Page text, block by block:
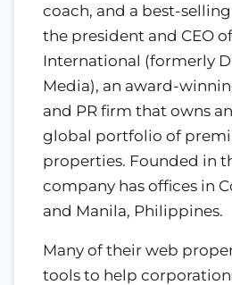
coach, and a best-
the president and CEO
International (formerly
Media), an award-
and PR firm that owns
global portfolio of
properties. Founded in
company has offices in
and Manila, Philippines.
Many of their web
tools to help